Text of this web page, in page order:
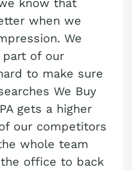
Center
Forest
County Home
when we
We
part of our
to make sure
We Buy
gets a higher
our competitors
whole team
office to back